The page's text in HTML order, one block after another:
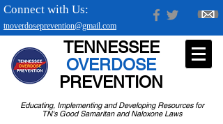
tnoverdoseprevention@gmail.com
Connect with Us:
Educating, Implementing and Developing Resources for
TN's Good Samaritan and Naloxone Laws
TENNESSEE
OVERDOSE
PREVENTION